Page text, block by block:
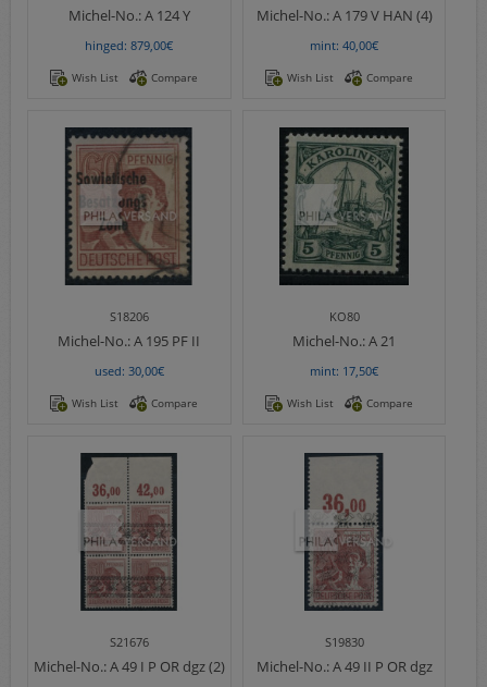
Michel-No.:A 124 Y
hinged: 879,00€
Wish List Compare
Michel-No.:A 179 V HAN (4)
mint: 40,00€
Wish List Compare
S18206
Michel-No.:A 195 PF II
used: 30,00€
Wish List Compare
KO80
Michel-No.:A 21
mint: 17,50€
Wish List Compare
S21676
Michel-No.:A 49 I P OR dgz (2)
S19830
Michel-No.:A 49 II P OR dgz